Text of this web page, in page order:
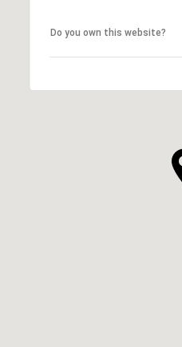
Do you own this website?